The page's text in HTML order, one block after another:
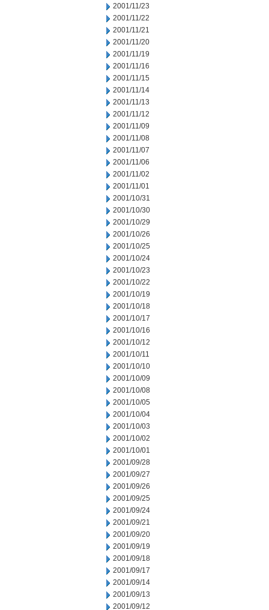
2001/11/23
2001/11/22
2001/11/21
2001/11/20
2001/11/19
2001/11/16
2001/11/15
2001/11/14
2001/11/13
2001/11/12
2001/11/09
2001/11/08
2001/11/07
2001/11/06
2001/11/02
2001/11/01
2001/10/31
2001/10/30
2001/10/29
2001/10/26
2001/10/25
2001/10/24
2001/10/23
2001/10/22
2001/10/19
2001/10/18
2001/10/17
2001/10/16
2001/10/12
2001/10/11
2001/10/10
2001/10/09
2001/10/08
2001/10/05
2001/10/04
2001/10/03
2001/10/02
2001/10/01
2001/09/28
2001/09/27
2001/09/26
2001/09/25
2001/09/24
2001/09/21
2001/09/20
2001/09/19
2001/09/18
2001/09/17
2001/09/14
2001/09/13
2001/09/12